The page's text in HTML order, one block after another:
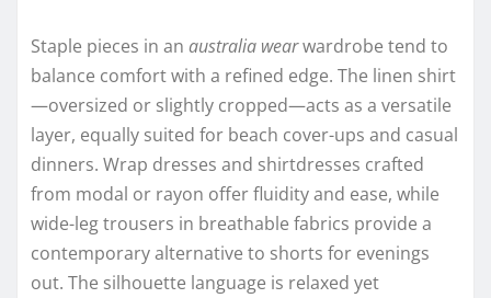
Staple pieces in an australia wearwardrobe tend to
balance comfort with a refined edge. The linen shirt
—oversized or slightly cropped—acts as a versatile
layer, equally suited for beach cover-ups and casual
dinners. Wrap dresses and shirtdresses crafted
from modal or rayon offer fluidity and ease, while
wide-leg trousers in breathable fabrics provide a
contemporary alternative to shorts for evenings
out. The silhouette language is relaxed yet